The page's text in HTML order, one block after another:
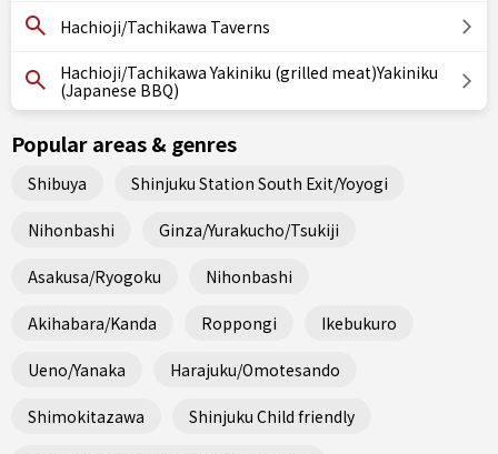
Hachioji/Tachikawa Taverns
Hachioji/Tachikawa Yakiniku (grilled meat)Yakiniku
(Japanese BBQ)
Popular areas & genres
Shibuya Shinjuku Station South Exit/Yoyogi
Nihonbashi Ginza/Yurakucho/Tsukiji
Asakusa/Ryogoku Nihonbashi
Akihabara/Kanda Roppongi Ikebukuro
Ueno/Yanaka Harajuku/Omotesando
Shimokitazawa Shinjuku Child friendly